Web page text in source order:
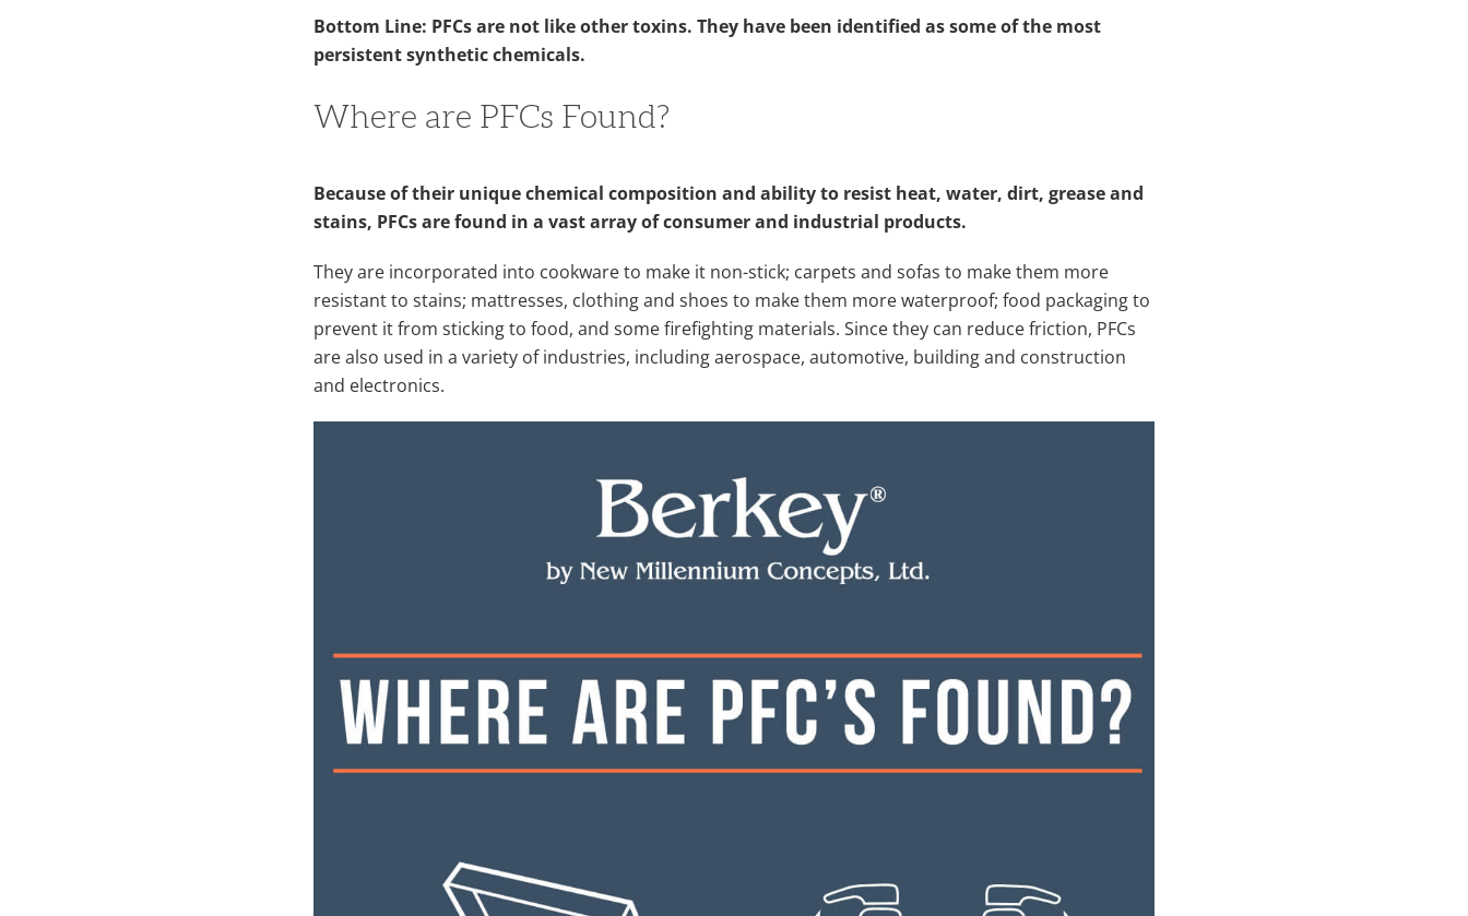
Bottom Line: PFCs are not like other toxins. They have been identified as some of the most
persistent synthetic chemicals.
Where are PFCs Found?
Because of their unique chemical composition and ability to resist heat, water, dirt, grease and
stains, PFCs are found in a vast array of consumer and industrial products.
They are incorporated into cookware to make it non-stick; carpets and sofas to make them more
resistant to stains; mattresses, clothing and shoes to make them more waterproof; food packaging to
prevent it from sticking to food, and some firefighting materials. Since they can reduce friction, PFCs
are also used in a variety of industries, including aerospace, automotive, building and construction
and electronics.